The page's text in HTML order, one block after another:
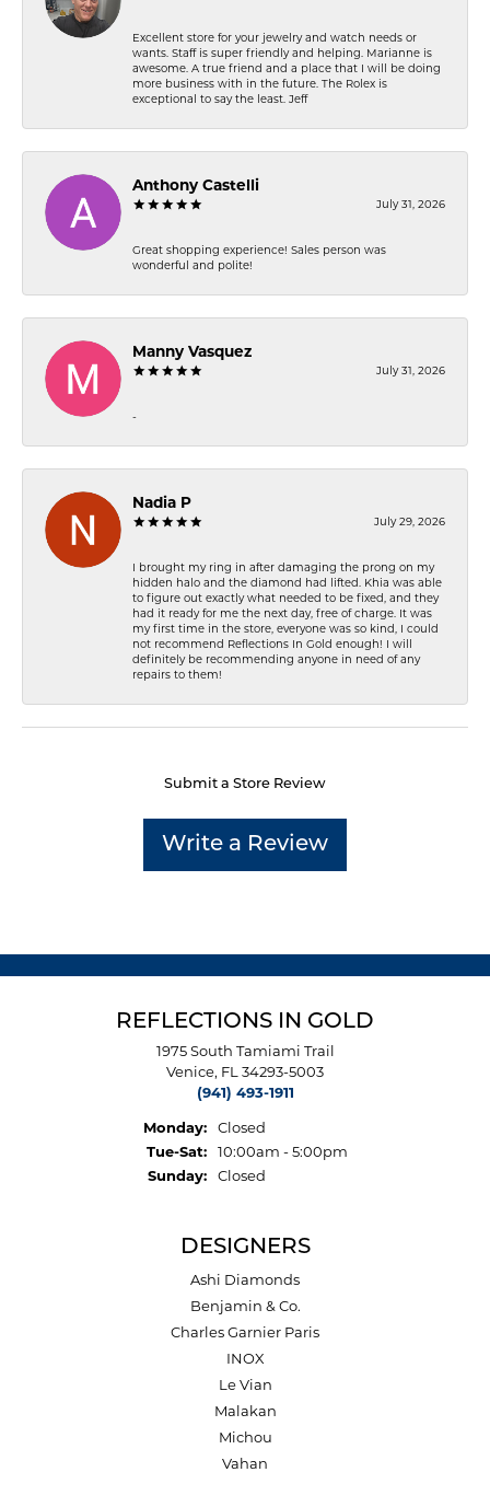
Excellent store for your jewelry and watch needs or
wants. Staff is super friendly and helping. Marianne is
awesome. A true friend and a place that I will be doing
more business with in the future. The Rolex is
exceptional to say the least. Jeff
Anthony Castelli
July 31, 2026
Great shopping experience! Sales person was
wonderful and polite!
Manny Vasquez
July 31, 2026
-
Nadia P
July 29, 2026
I brought my ring in after damaging the prong on my
hidden halo and the diamond had lifted. Khia was able
to figure out exactly what needed to be fixed, and they
had it ready for me the next day, free of charge. It was
my first time in the store, everyone was so kind, I could
not recommend Reflections In Gold enough! I will
definitely be recommending anyone in need of any
repairs to them!
Submit a Store Review
Write a Review
REFLECTIONS IN GOLD
1975 South Tamiami Trail
Venice, FL 34293-5003
(941) 493-1911
Monday:
Closed
Tue-Sat:Tuesday - Saturday:
10:00am - 5:00pm
Sunday:
Closed
DESIGNERS
Ashi Diamonds
Benjamin & Co.
Charles Garnier Paris
INOX
Le Vian
Malakan
Michou
Vahan